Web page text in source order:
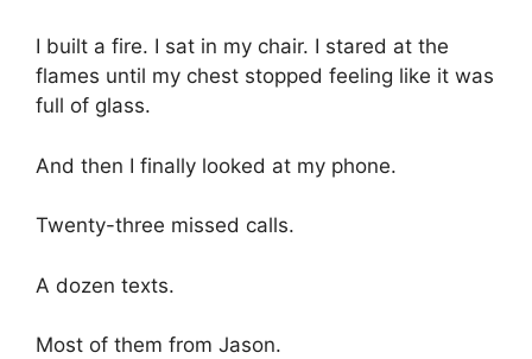
I built a fire. I sat in my chair. I stared at the
flames until my chest stopped feeling like it was
full of glass.
And then I finally looked at my phone.
Twenty-three missed calls.
A dozen texts.
Most of them from Jason.